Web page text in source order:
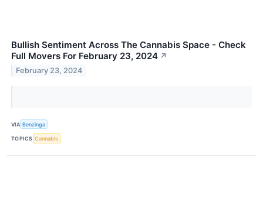
Bullish Sentiment Across The Cannabis Space - Check
Full Movers For February 23, 2024 ↗
February 23, 2024
VIA Benzinga
TOPICS Cannabis